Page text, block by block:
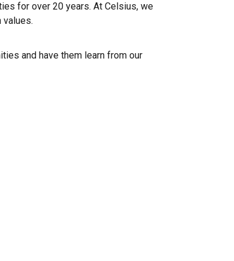
for over 20 years. At Celsius, we
values.
and have them learn from our